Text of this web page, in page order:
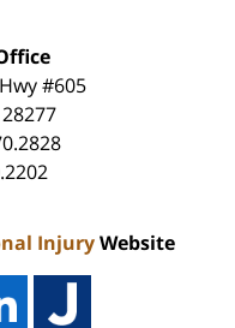
#605
28277
InjuryWebsite